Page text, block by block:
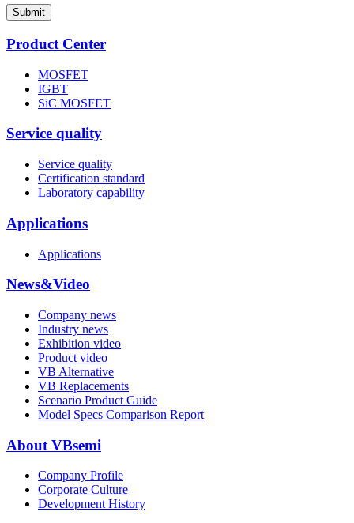
Submit
Product Center
MOSFET
IGBT
SiC MOSFET
Service quality
Service quality
Certification standard
Laboratory capability
Applications
Applications
News&Video
Company news
Industry news
Exhibition video
Product video
VB Alternative
VB Replacements
Scenario Product Guide
Model Specs Comparison Report
About VBsemi
Company Profile
Corporate Culture
Development History